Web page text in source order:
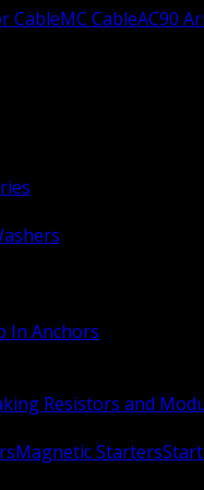
CableMC CableAC90
In Anchors
Resistors and
Magnetic Starters